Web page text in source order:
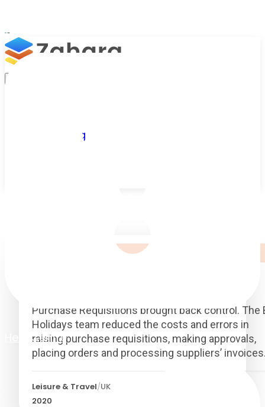
Help Centre
Pricing
Purchase Requisitions brought back control. The
Holidays team reduced the costs and errors in
raising purchase requisitions, making approvals,
placing orders and processing suppliers’
Leisure & Travel/UK
2020